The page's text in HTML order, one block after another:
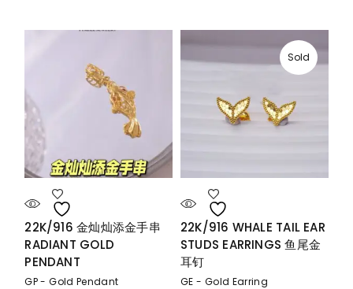
22K/916 金灿灿添金手串
RADIANT GOLD
PENDANT
GP - Gold Pendant
Sold
22K/916 WHALE TAIL EAR
STUDS EARRINGS 鱼尾金
耳钉
GE - Gold Earring